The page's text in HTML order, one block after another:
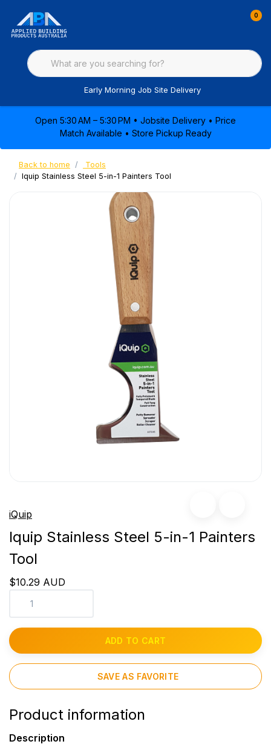
0
Early Morning Job Site Delivery
Open 5:30 AM – 5:30 PM • Jobsite Delivery • Price
Match Available • Store Pickup Ready
Back to home
Tools
Iquip Stainless Steel 5-in-1 Painters Tool
iQuip
Iquip Stainless Steel 5-in-1 Painters
Tool
$10.29 AUD
ADD TO CART
SAVE AS FAVORITE
Product information
Description